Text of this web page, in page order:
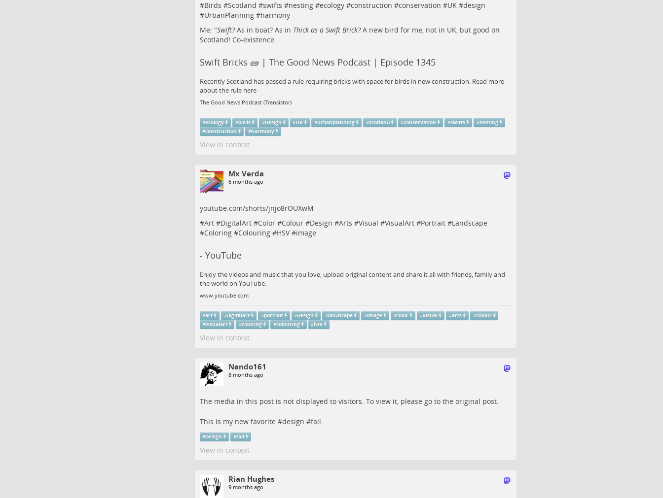
#Birds #Scotland #swifts #nesting#ecology#construction #conservation #UK#design
#UrbanPlanning#harmony
Me: "Swift?As in boat? As in Thick as a Swift Brick?A new bird for me, not in UK, but good on
Scotland! Co-existence.
Swift Bricks 🧱 | The Good News Podcast | Episode 1345
Recently Scotland has passed a rule requiring bricks with space for birds in new construction. Read more
about the rule here
The Good News Podcast (Transistor)
#ecology #birds #Design #UK #urbanplanning #scotland #conservation #swifts #nesting
#construction #harmony
View in context
Mx Verda
6 months ago
youtube.com/shorts/jnjo8rOUXwM
#Art#DigitalArt#Color#Colour#Design #Arts #Visual #VisualArt#Portrait#Landscape
#Coloring#Colouring#HSV#image
- YouTube
Enjoy the videos and music that you love, upload original content and share it all with friends, family and
the world on YouTube.
www.youtube.com
#art #digitalart #portrait #Design #landscape #Image #color #visual #arts #colour
#visualart #coloring #colouring #hsv
View in context
Nando161
8 months ago
The media in this post is not displayed to visitors. To view it, please go to the original post.
This is my new favorite #design #fail.
#Design #fail
View in context
Rian Hughes
9 months ago